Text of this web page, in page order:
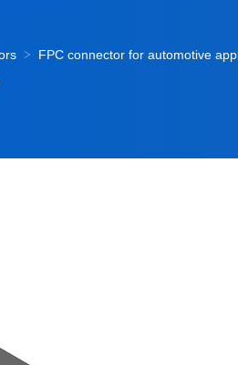
FPC connector for automotive